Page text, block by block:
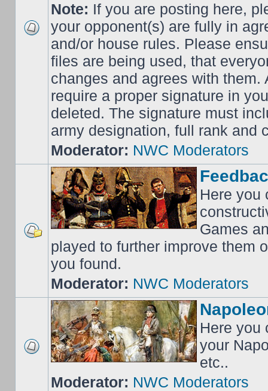
Note: If you are posting here,
your opponent(s) are fully in
and/or house rules. Please
files are being used, that
changes and agrees with them.
require a proper signature in
deleted. The signature must
army designation, full rank and
Moderator: NWC Moderators
Here you
Games
played to further improve them
you found.
Moderator: NWC Moderators
Here you
your
etc..
Moderator: NWC Moderators